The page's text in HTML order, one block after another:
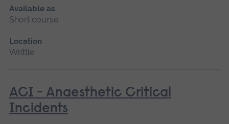
Available as
Short course
Location
Writtle
ACI - Anaesthetic Critical
Incidents